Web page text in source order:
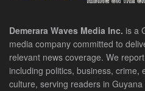
Demerara Waves Media Inc. is a
media company committed to
relevant news coverage. We
including politics, business, crime,
culture, serving readers in